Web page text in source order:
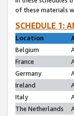
of these materials
SCHEDULE 1:
Location
Belgium
France
Germany
Ireland
Italy
The Netherlands